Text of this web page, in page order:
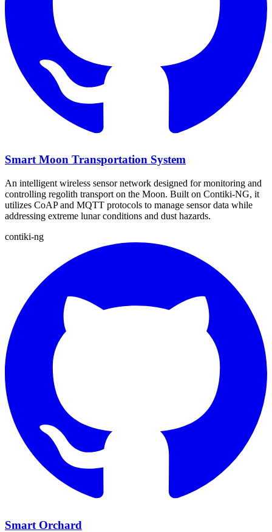
Smart Moon Transportation System
An intelligent wireless sensor network designed for monitoring and
controlling regolith transport on the Moon. Built on Contiki-NG, it
utilizes CoAP and MQTT protocols to manage sensor data while
addressing extreme lunar conditions and dust hazards.
contiki-ng
Smart Orchard